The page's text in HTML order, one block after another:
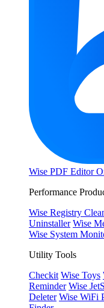
Wise PDF Editor
Performance
Wise Registry
Uninstaller Wise
Wise System
Utility Tools
Checkit Wise Toys
Reminder Wise
Deleter Wise WiFi